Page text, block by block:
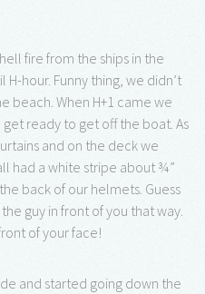
fire from the ships in the
hour. Funny thing, we didn’t
beach. When H+1 came we
ready to get off the boat. As
and on the deck we
had a white stripe about ¾”
back of our helmets. Guess
guy in front of you that way.
of your face!
and started going down the